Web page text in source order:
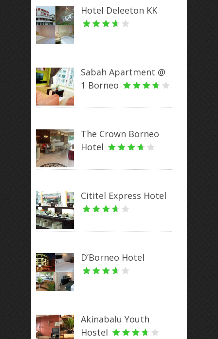
Hotel Deleeton KK
Sabah Apartment @
1 Borneo
The Crown Borneo
Hotel
Cititel Express Hotel
D’Borneo Hotel
Akinabalu Youth
Hostel